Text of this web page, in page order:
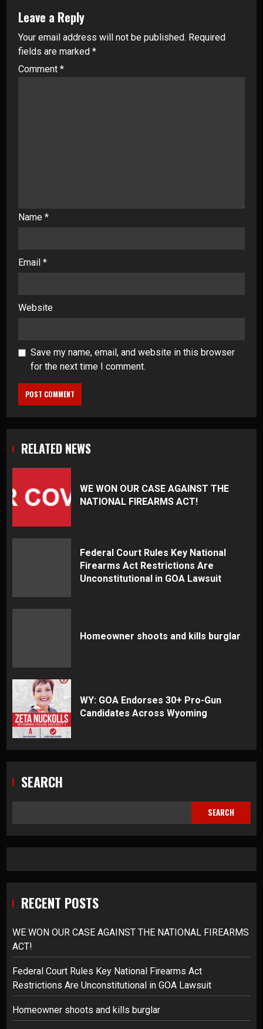
Leave a Reply
Your email address will not be published. Required
fields are marked *
Comment *
Name *
Email *
Website
Save my name, email, and website in this browser
for the next time I comment.
RELATED NEWS
WE WON OUR CASE AGAINST THE
NATIONAL FIREARMS ACT!
Federal Court Rules Key National
Firearms Act Restrictions Are
Unconstitutional in GOA Lawsuit
Homeowner shoots and kills burglar
WY: GOA Endorses 30+ Pro-Gun
Candidates Across Wyoming
SEARCH
SEARCH
RECENT POSTS
WE WON OUR CASE AGAINST THE NATIONAL FIREARMS
ACT!
Federal Court Rules Key National Firearms Act
Restrictions Are Unconstitutional in GOA Lawsuit
Homeowner shoots and kills burglar